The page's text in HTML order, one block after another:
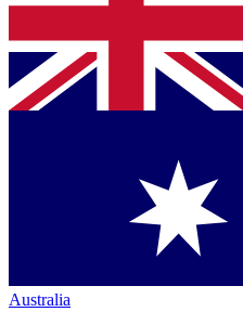
Australia